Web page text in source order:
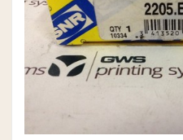
+31 88 497 77 77